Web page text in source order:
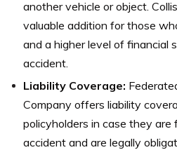
another vehicle or object.
valuable addition for those
and a higher level of financial
accident.
Liability Coverage:
Company offers liability
policyholders in case they are
accident and are legally